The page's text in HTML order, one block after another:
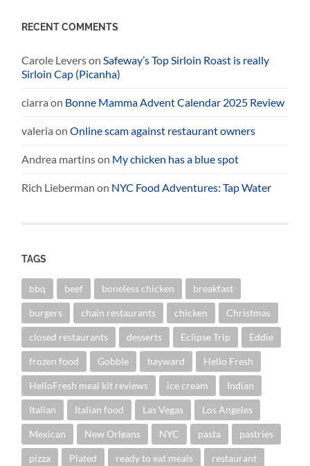
RECENT COMMENTS
Carole Leverson Safeway’s Top Sirloin Roast is really
Sirloin Cap (Picanha)
ciarra on Bonne Mamma Advent Calendar 2025 Review
valeria onOnline scam against restaurant owners
Andrea martinson My chicken has a blue spot
Rich Lieberman on NYC Food Adventures: Tap Water
TAGS
bbq beef boneless chicken breakfast
burgers chain restaurants chicken Christmas
closed restaurants desserts Eclipse Trip Eddie
frozen food Gobble hayward Hello Fresh
HelloFresh meal kit reviews ice cream Indian
Italian Italian food Las Vegas Los Angeles
Mexican New Orleans NYC pasta pastries
pizza Plated ready to eat meals restaurant